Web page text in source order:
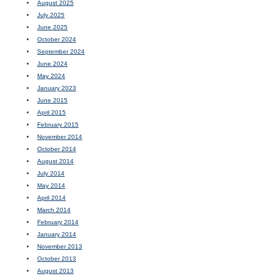
August 2025
July 2025
June 2025
October 2024
September 2024
June 2024
May 2024
January 2023
June 2015
April 2015
February 2015
November 2014
October 2014
August 2014
July 2014
May 2014
April 2014
March 2014
February 2014
January 2014
November 2013
October 2013
August 2013